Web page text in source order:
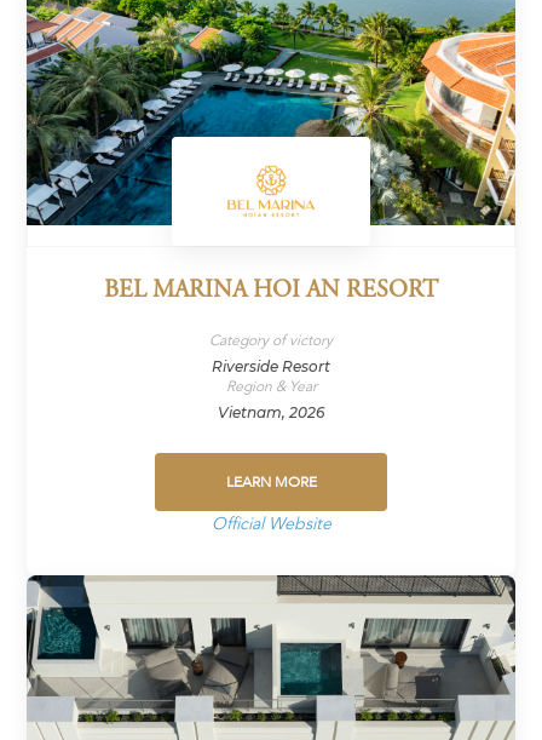
BEL MARINA HOI AN RESORT
Category of victory
Riverside Resort
Region & Year
Vietnam, 2026
LEARN MORE
Official Website